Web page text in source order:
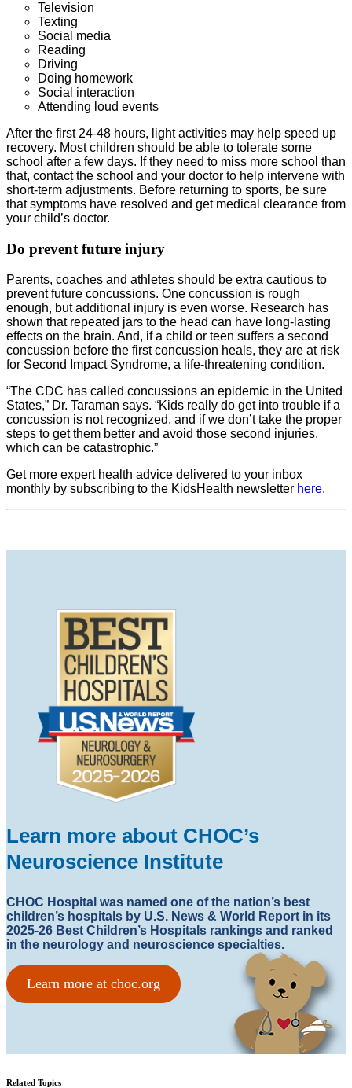
Television
Texting
Social media
Reading
Driving
Doing homework
Social interaction
Attending loud events
After the first 24-48 hours, light activities may help speed up
recovery. Most children should be able to tolerate some
school after a few days. If they need to miss more school than
that, contact the school and your doctor to help intervene with
short-term adjustments. Before returning to sports, be sure
that symptoms have resolved and get medical clearance from
your child’s doctor.
Do prevent future injury
Parents, coaches and athletes should be extra cautious to
prevent future concussions. One concussion is rough
enough, but additional injury is even worse. Research has
shown that repeated jars to the head can have long-lasting
effects on the brain. And, if a child or teen suffers a second
concussion before the first concussion heals, they are at risk
for Second Impact Syndrome, a life-threatening condition.
“The CDC has called concussions an epidemic in the United
States,” Dr. Taraman says. “Kids really do get into trouble if a
concussion is not recognized, and if we don’t take the proper
steps to get them better and avoid those second injuries,
which can be catastrophic.”
Get more expert health advice delivered to your inbox
monthly by subscribing to the KidsHealth newsletter here.
Learn more about CHOC’s
Neuroscience Institute
CHOC Hospital was named one of the nation’s best
children’s hospitals by U.S. News & World Report in its
2025-26 Best Children’s Hospitals rankings and ranked
in the neurology and neuroscience specialties.
Learn more at choc.org
Related Topics